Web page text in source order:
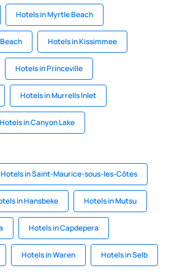
Hotels in Myrtle Beach
Hotels in Kissimmee
Hotels in Princeville
Hotels in Murrells Inlet
Hotels in Canyon Lake
Hotels in Saint-Maurice-sous-les-Côtes
in Hansbeke Hotels in Mutsu
Hotels in Capdepera
Hotels in Waren Hotels in Selb